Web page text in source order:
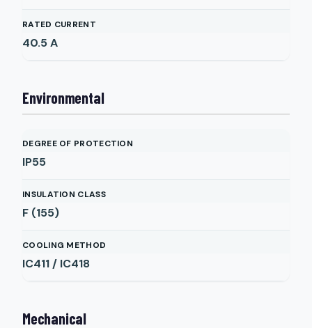
RATED CURRENT
40.5A
Environmental
DEGREE OF PROTECTION
IP55
INSULATION CLASS
F (155)
COOLING METHOD
IC411 / IC418
Mechanical